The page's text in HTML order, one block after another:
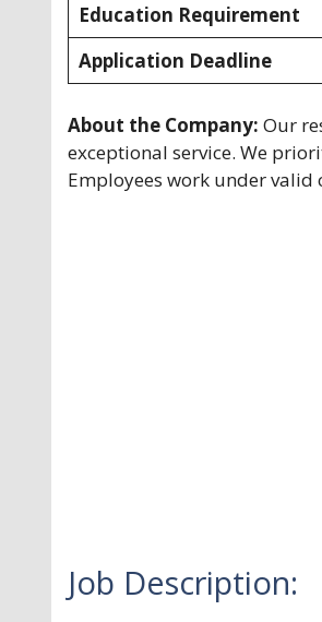
Education Requirement
Application Deadline
About the Company: Our
exceptional service. We
Employees work under
Job Description: